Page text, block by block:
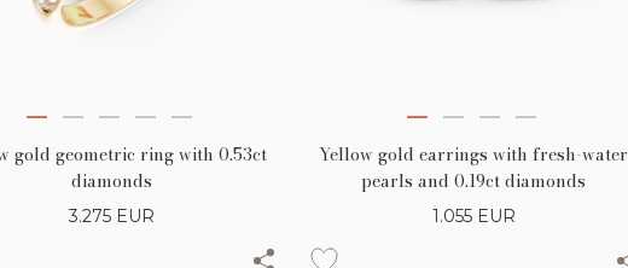
gold geometric ring with 0.53ct
diamonds
3.275 EUR
Yellow gold earrings with fresh-water
pearls and 0.19ct diamonds
1.055 EUR